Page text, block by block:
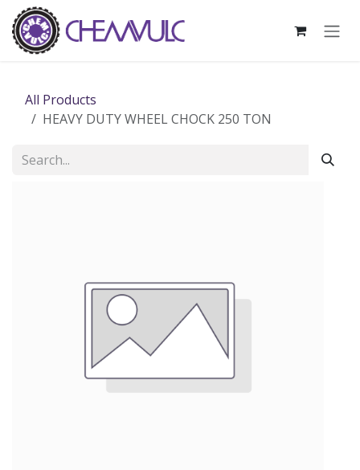
Skip to Content
All Products
HEAVY DUTY WHEEL CHOCK 250 TON